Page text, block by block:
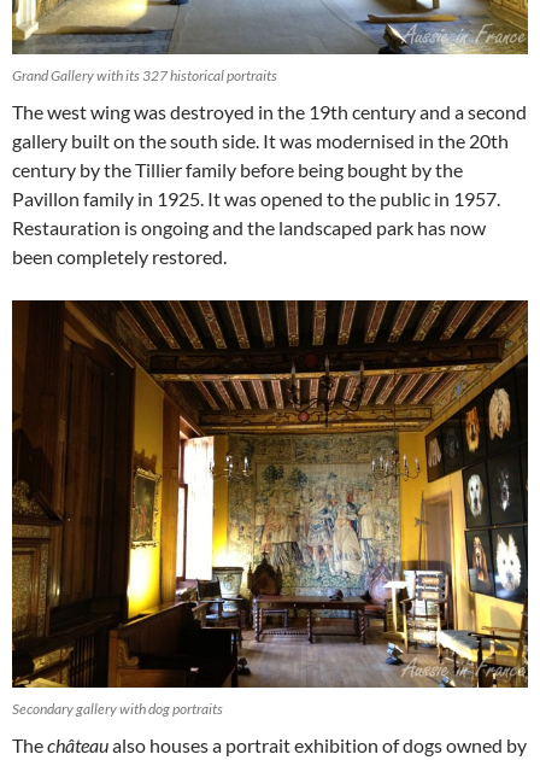
Grand Gallery with its 327 historical portraits
The west wing was destroyed in the 19th century and a second
gallery built on the south side. It was modernised in the 20th
century by the Tillier family before being bought by the
Pavillon family in 1925. It was opened to the public in 1957.
Restauration is ongoing and the landscaped park has now
been completely restored.
Secondary gallery with dog portraits
Thechâteaualso houses a portrait exhibition of dogs owned by